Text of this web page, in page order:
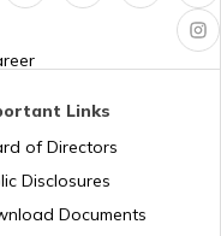
Links
of Directors
Disclosures
Documents